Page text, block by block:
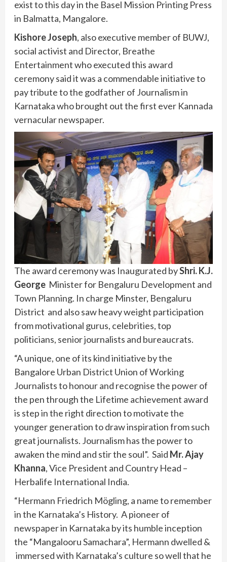
exist to this day in the Basel Mission Printing Press
in Balmatta, Mangalore.
Kishore Joseph, also executive member of BUWJ,
social activist and Director, Breathe
Entertainment who executed this award
ceremony said it was a commendable initiative to
pay tribute to the godfather of Journalism in
Karnataka who brought out the first ever Kannada
vernacular newspaper.
The award ceremony was Inaugurated byShri. K.J.
George Minister for Bengaluru Development and
Town Planning. In charge Minster, Bengaluru
District and also saw heavy weight participation
from motivational gurus, celebrities, top
politicians, senior journalists and bureaucrats.
“A unique, one of its kind initiative by the
Bangalore Urban District Union of Working
Journalists to honour and recognise the power of
the pen through the Lifetime achievement award
is step in the right direction to motivate the
younger generation to draw inspiration from such
great journalists. Journalism has the power to
awaken the mind and stir the soul”. Said Mr. Ajay
Khanna, Vice President and Country Head –
Herbalife International India.
“Hermann Friedrich Mögling, a name to remember
in the Karnataka’s History. A pioneer of
newspaper in Karnataka by its humble inception
the “Mangalooru Samachara”, Hermann dwelled &
immersed with Karnataka’s culture so well that he